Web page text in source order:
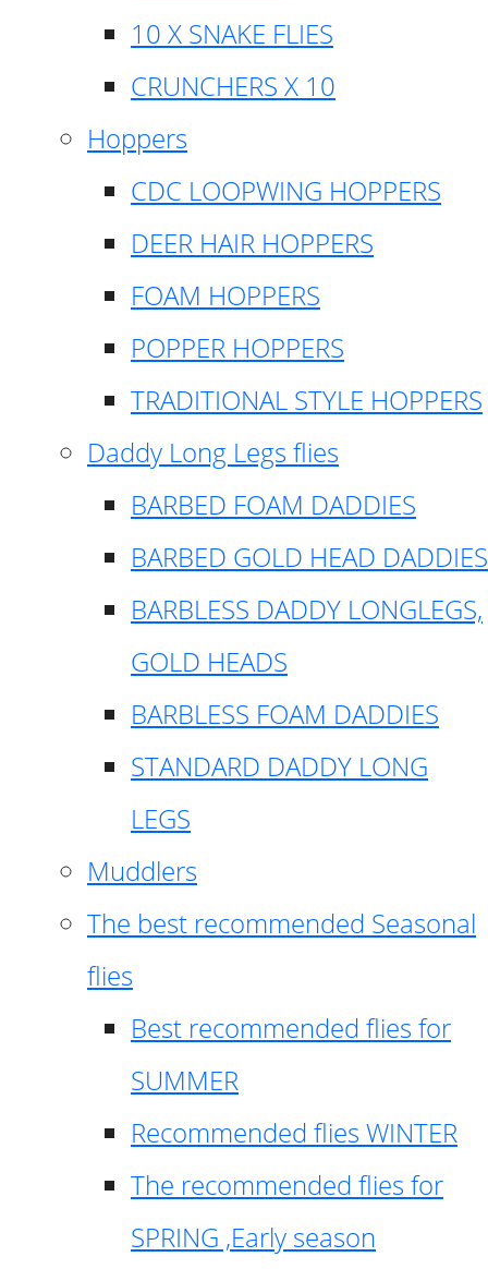
10 X SNAKE FLIES
CRUNCHERS X 10
Hoppers
CDC LOOPWING HOPPERS
DEER HAIR HOPPERS
FOAM HOPPERS
POPPER HOPPERS
TRADITIONAL STYLE HOPPERS
Daddy Long Legs flies
BARBED FOAM DADDIES
BARBED GOLD HEAD DADDIES
BARBLESS DADDY LONGLEGS,
GOLD HEADS
BARBLESS FOAM DADDIES
STANDARD DADDY LONG
LEGS
Muddlers
The best recommended Seasonal
flies
Best recommended flies for
SUMMER
Recommended flies WINTER
The recommended flies for
SPRING ,Early season